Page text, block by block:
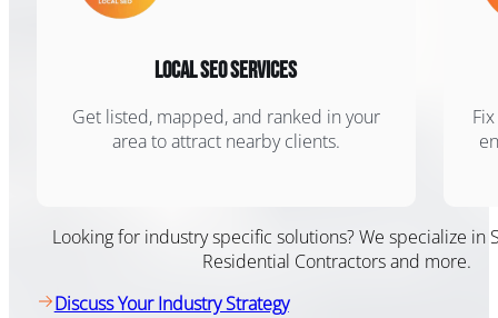
Local SEO Services
Get listed, mapped, and ranked in your
area to attract nearby clients.
Looking for industry specific solutions? We specialize in
Residential Contractors and more.
Discuss Your Industry Strategy